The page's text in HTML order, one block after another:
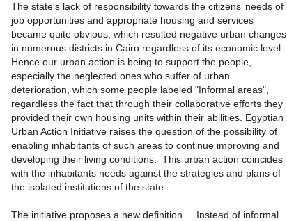
The state's lack of responsibility towards the citizens’ needs of
job opportunities and appropriate housing and services
became quite obvious, which resulted negative urban changes
in numerous districts in Cairo regardless of its economic level.
Hence our urban action is being to support the people,
especially the neglected ones who suffer of urban
deterioration, which some people labeled "Informal areas",
regardless the fact that through their collaborative efforts they
provided their own housing units within their abilities. Egyptian
Urban Action Initiative raises the question of the possibility of
enabling inhabitants of such areas to continue improving and
developing their living conditions. This urban action coincides
with the inhabitants needs against the strategies and plans of
the isolated institutions of the state.
The initiative proposes a new definition ... Instead of informal